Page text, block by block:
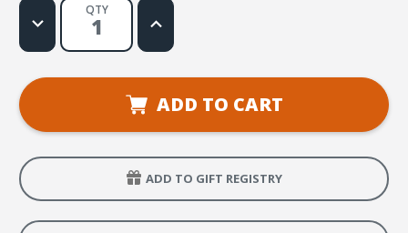
QTY
Decrease
Quantity
Rainforest
VBS
shirt,
Child
(2-
Increase
Quantity
Rainforest
VBS
Theme
T-
Child
(2-
4)
ADD TO CART
ADD TO GIFT REGISTRY